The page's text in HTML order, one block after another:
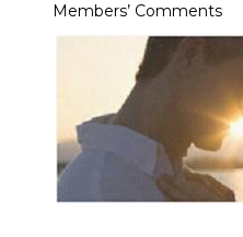
Members’ Comments